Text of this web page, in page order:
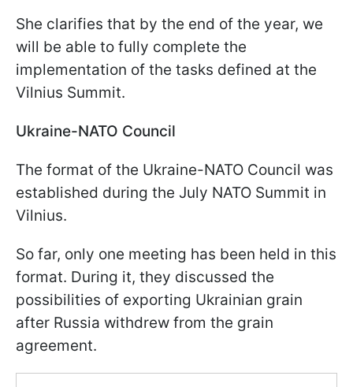
She clarifies that by the end of the year, we
will be able to fully complete the
implementation of the tasks defined at the
Vilnius Summit.
Ukraine-NATO Council
The format of the Ukraine-NATO Council was
established during the July NATO Summit in
Vilnius.
So far, only one meeting has been held in this
format. During it, they discussed the
possibilities of exporting Ukrainian grain
after Russia withdrew from the grain
agreement.